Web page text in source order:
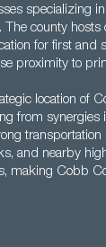
specializing in
The county
for first
proximity to
location of
from
and nearby
making Cobb